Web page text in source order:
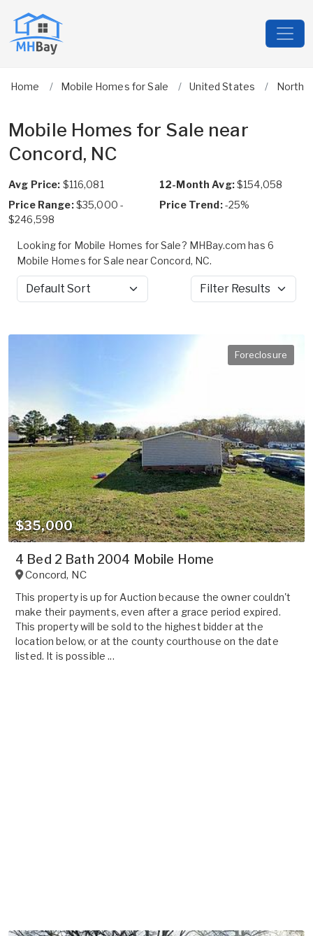
Home Mobile Homes for Sale United States North
Mobile Homes for Sale near
Concord, NC
Avg Price: $116,081 12-Month Avg:$154,058
Price Range:$35,000 -
$246,598
Price Trend:-25%
Looking for Mobile Homes for Sale? MHBay.com has 6
Mobile Homes for Sale near Concord, NC.
Sort by Filter Results
Foreclosure
$35,000
4 Bed 2 Bath 2004 Mobile Home
Concord, NC
This property is up for Auction because the owner couldn't
make their payments, even after a grace period expired.
This property will be sold to the highest bidder at the
location below, or at the county courthouse on the date
listed. It is possible ...